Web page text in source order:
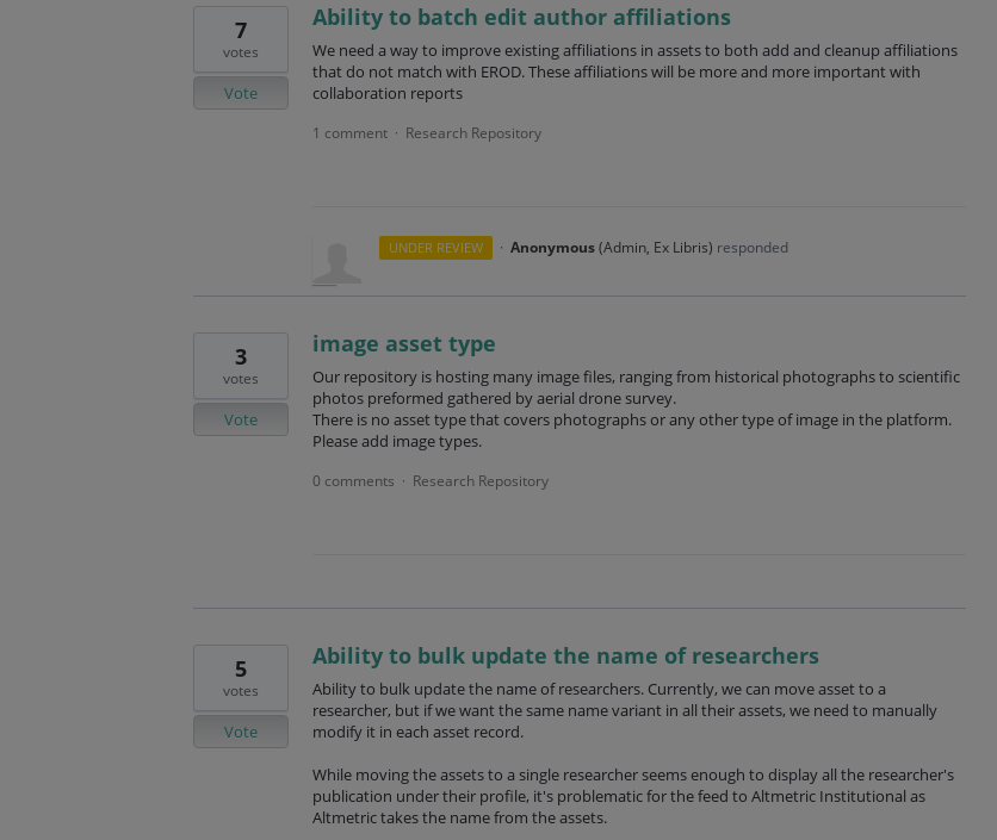
Ability to batch edit author affiliations
We need a way to improve existing affiliations in assets to both add and cleanup affiliations
that do not match with EROD. These affiliations will be more and more important with
collaboration reports
7
votes
Vote
1 comment · Research Repository
UNDER REVIEW · Anonymous(Admin, Ex Libris) responded
image asset type
Our repository is hosting many image files, ranging from historical photographs to scientific
photos preformed gathered by aerial drone survey.
There is no asset type that covers photographs or any other type of image in the platform.
Please add image types.
3
votes
Vote
0 comments · Research Repository
Ability to bulk update the name of researchers
Ability to bulk update the name of researchers. Currently, we can move asset to a
researcher, but if we want the same name variant in all their assets, we need to manually
modify it in each asset record.
While moving the assets to a single researcher seems enough to display all the researcher's
publication under their profile, it's problematic for the feed to Altmetric Institutional as
Altmetric takes the name from the assets.
5
votes
Vote